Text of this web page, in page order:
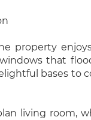
property
that
bases to
living room,